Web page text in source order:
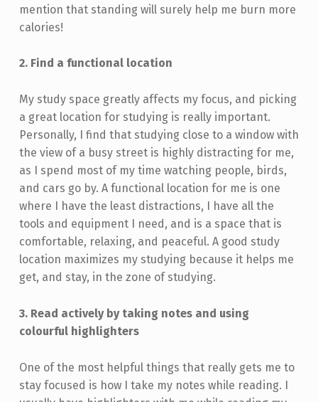
mention that standing will surely help me burn more
calories!
2. Find a functional location
My study space greatly affects my focus, and picking
a great location for studying is really important.
Personally, I find that studying close to a window with
the view of a busy street is highly distracting for me,
as I spend most of my time watching people, birds,
and cars go by. A functional location for me is one
where I have the least distractions, I have all the
tools and equipment I need, and is a space that is
comfortable, relaxing, and peaceful. A good study
location maximizes my studying because it helps me
get, and stay, in the zone of studying.
3. Read actively by taking notes and using
colourful highlighters
One of the most helpful things that really gets me to
stay focused is how I take my notes while reading. I